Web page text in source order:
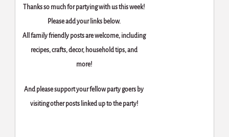
Thanks so much for partying with us this week!
Please add your links below.
All family friendly posts are welcome, including
recipes, crafts, decor, household tips, and
more!
And please support your fellow party goers by
visiting other posts linked up to the party!